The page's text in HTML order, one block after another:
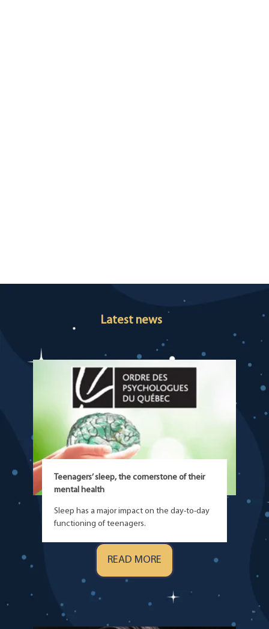
Latest news
Teenagers’ sleep, the cornerstone of their
mental health
Sleep has a major impact on the day-to-day
functioning of teenagers.
READ MORE